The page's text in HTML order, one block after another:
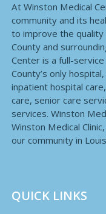
At Winston Medical
community and its
to improve the
County and
Center is a full-
County’s only
inpatient hospital
care, senior care
services. Winston
Winston Medical
our community in
QUICK LINKS